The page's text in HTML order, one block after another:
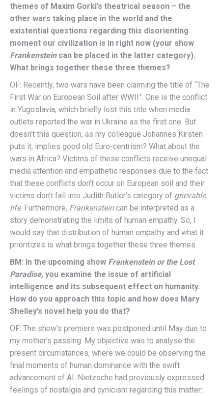
themes of Maxim Gorki’s theatrical season – the
other wars taking place in the world and the
existential questions regarding this disorienting
moment our civilization is in right now (your show
Frankensteincan be placed in the latter category).
What brings together these three themes?
OF: Recently, two wars have been claiming the title of “The
First War on European Soil after WWII”. One is the conflict
in Yugoslavia, which briefly lost this title when media
outlets reported the war in Ukraine as the first one. But
doesn’t this question, as my colleague Johannes Kirsten
puts it, implies good old Euro-centrism? What about the
wars in Africa? Victims of these conflicts receive unequal
media attention and empathetic responses due to the fact
that these conflicts don’t occur on European soil and their
victims don’t fall into Judith Butler’s category of grievable
life. Furthermore, Frankensteincan be interpreted as a
story demonstrating the limits of human empathy. So, I
would say that distribution of human empathy and what it
prioritizes is what brings together these three themes.
BM: In the upcoming show Frankenstein or the Lost
Paradise, you examine the issue of artificial
intelligence and its subsequent effect on humanity.
How do you approach this topic and how does Mary
Shelley’s novel help you do that?
OF: The show’s premiere was postponed until May due to
my mother’s passing. My objective was to analyse the
present circumstances, where we could be observing the
final moments of human dominance with the swift
advancement of AI. Nietzsche had previously expressed
feelings of nostalgia and cynicism regarding this matter: